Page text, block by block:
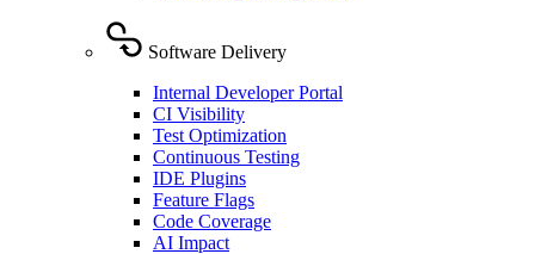
Software Delivery
Internal Developer Portal
CI Visibility
Test Optimization
Continuous Testing
IDE Plugins
Feature Flags
Code Coverage
AI Impact